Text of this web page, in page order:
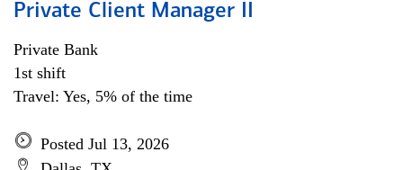
Private Client Manager II
Private Bank
1st shift
Travel: Yes, 5% of the time
Posted Jul 13, 2026